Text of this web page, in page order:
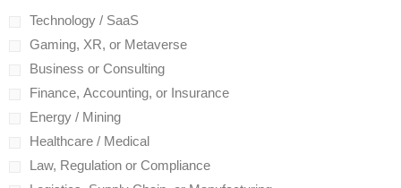
Technology / SaaS
Gaming, XR, or Metaverse
Business or Consulting
Finance, Accounting, or Insurance
Energy / Mining
Healthcare / Medical
Law, Regulation or Compliance